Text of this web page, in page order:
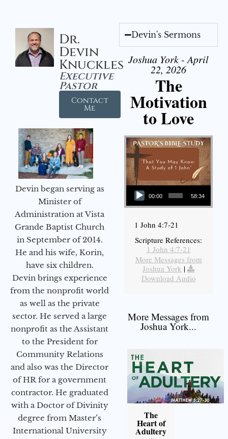
Dr.
Devin
Knuckles
Executive
Pastor
Contact
Me
Devin began serving as
Minister of
Administration at Vista
Grande Baptist Church
in September of 2014.
He and his wife, Korin,
have six children.
Devin brings experience
from the nonprofit world
as well as the private
sector. He served a large
nonprofit as the Assistant
to the President for
Community Relations
and also was the Director
of HR for a government
contractor. He graduated
with a Doctor of Divinity
degree from Master’s
International University
Devin's Sermons
Joshua York - April
22, 2026
The
Motivation
to Love
Audio Player
00:00 58:34
1 John 4:7-21
Scripture References:
1 John 4:7-21
More Messages from
Joshua York |
Download Audio
More Messages from
Joshua York...
The
Heart of
Adultery